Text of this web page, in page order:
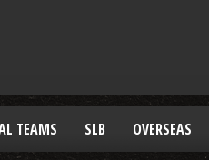
TEAMS SLB OVERSEAS